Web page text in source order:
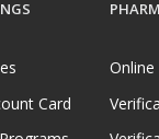
Card
Online